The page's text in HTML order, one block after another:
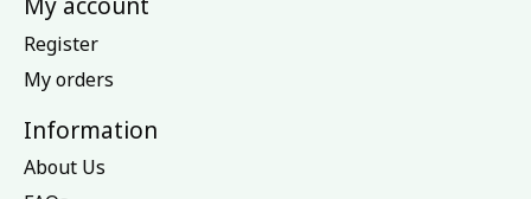
Register
My orders
Information
About Us